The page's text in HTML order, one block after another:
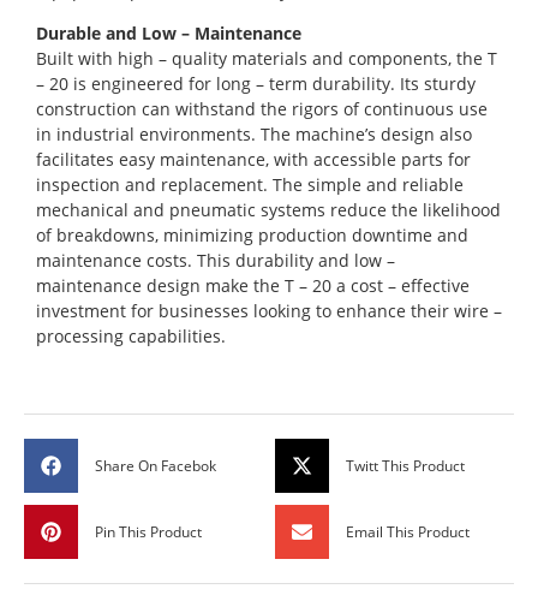
Durable and Low – Maintenance
Built with high – quality materials and components, the T
– 20 is engineered for long – term durability. Its sturdy
construction can withstand the rigors of continuous use
in industrial environments. The machine’s design also
facilitates easy maintenance, with accessible parts for
inspection and replacement. The simple and reliable
mechanical and pneumatic systems reduce the likelihood
of breakdowns, minimizing production downtime and
maintenance costs. This durability and low –
maintenance design make the T – 20 a cost – effective
investment for businesses looking to enhance their wire –
processing capabilities.
Share On Facebok Twitt This Product
Pin This Product Email This Product